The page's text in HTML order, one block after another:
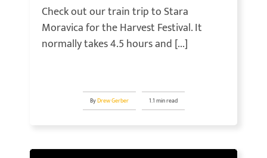
Check out our train trip to Stara
Moravica for the Harvest Festival. It
normally takes 4.5 hours and [...]
ByDrew Gerber 1.1 min read